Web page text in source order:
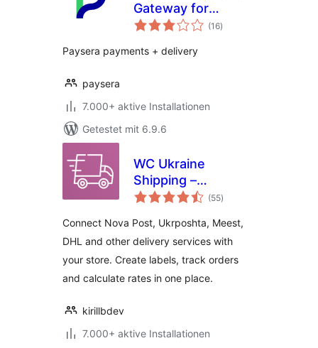
Gateway for
WooCommerce
(16Bewertungen
gesamt
)
Paysera payments + delivery
paysera
7.000+ aktive Installationen
Getestet mit 6.9.6
WC Ukraine
Shipping –
Integration of Nova
Ukrposhta for
WooCommerce
(55Bewertungen
gesamt
)
Connect Nova Post, Ukrposhta, Meest,
DHL and other delivery services with
your store. Create labels, track orders
and calculate rates in one place.
kirillbdev
7.000+ aktive Installationen